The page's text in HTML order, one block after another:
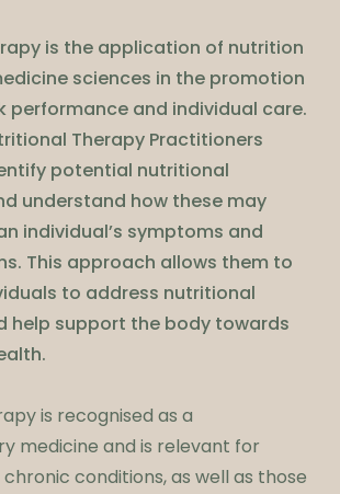
is the application of nutrition
sciences in the promotion
performance and individual care.
Therapy Practitioners
potential nutritional
understand how these may
individual’s symptoms and
This approach allows them to
to address nutritional
help support the body towards
is recognised as a
medicine and is relevant for
conditions, as well as those